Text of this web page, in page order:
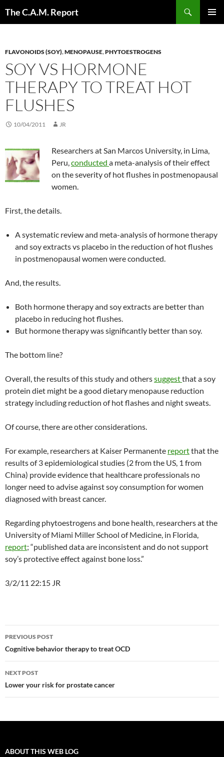
The C.A.M. Report
FLAVONOIDS (SOY),MENOPAUSE,PHYTOESTROGENS
SOY VS HORMONE
THERAPY TO TREAT HOT
FLUSHES
10/04/2011 JR
Researchers at San Marcos University, in Lima,
Peru,conducted a meta-analysis of their effect
on the severity of hot flushes in postmenopausal
women.
First, the details.
A systematic review and meta-analysis of hormone therapy
and soy extracts vs placebo in the reduction of hot flushes
in postmenopausal women were conducted.
And, the results.
Both hormone therapy and soy extracts are better than
placebo in reducing hot flushes.
But hormone therapy was significantly better than soy.
The bottom line?
Overall, the results of this study and otherssuggestthat a soy
protein diet might be a good dietary menopause reduction
strategy including reduction of hot flashes and night sweats.
Of course, there are other considerations.
For example, researchers at Kaiser Permanente reportthat the
results of 3 epidemiological studies (2 from the US, 1 from
China) provide evidence that healthcare professionals no
longer need to advise against soy consumption for women
diagnosed with breast cancer.
Regarding phytoestrogens and bone health, researchers at the
University of Miami Miller School of Medicine, in Florida,
report; “published data are inconsistent and do not support
soy’s protective effect against bone loss.”
3/2/11 22:15 JR
Post
navigation
PREVIOUS POST
Cognitive behavior therapy to treat OCD
NEXT POST
Lower your risk for prostate cancer
ABOUT THIS WEB LOG